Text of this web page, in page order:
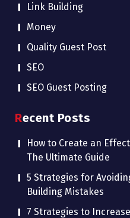
Link Building
Money
Quality Guest Post
SEO
SEO Guest Posting
Recent Posts
How to Create an
The Ultimate Guide
5 Strategies for
Building Mistakes
7 Strategies to